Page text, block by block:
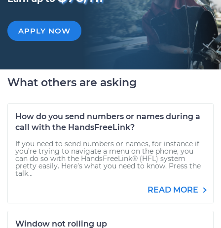
APPLY NOW
What others are asking
How do you send numbers or names during a
call with the HandsFreeLink?
If you need to send numbers or names, for instance if
you’re trying to navigate a menu on the phone, you
can do so with the HandsFreeLink® (HFL) system
pretty easily. Here’s what you need to know. Press the
talk...
READ MORE
Window not rolling up